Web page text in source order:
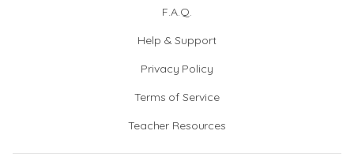
F.A.Q.
Help & Support
Privacy Policy
Terms of Service
Teacher Resources